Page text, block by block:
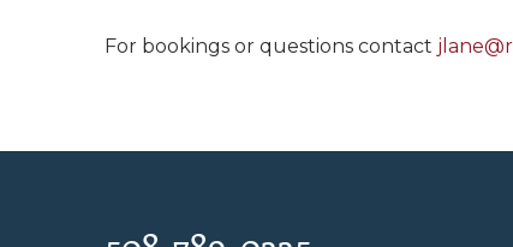
For bookings or questions contact